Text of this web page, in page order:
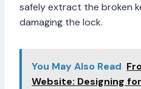
safely extract the broken
damaging the lock.
You May Also Read
Website: Designing